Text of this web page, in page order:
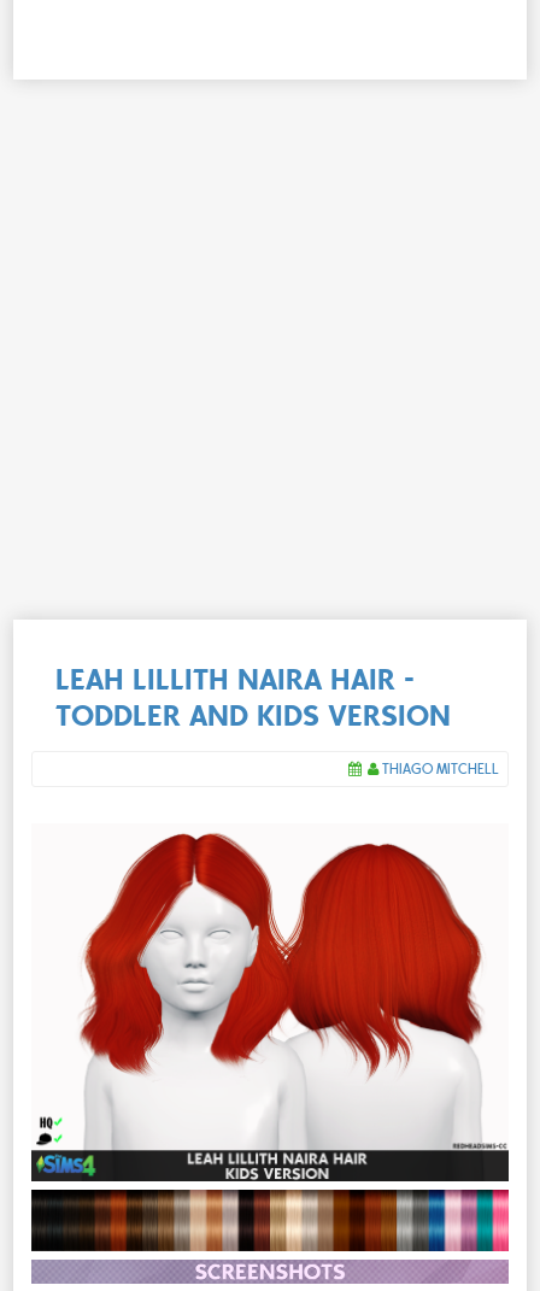
LEAH LILLITH NAIRA HAIR -
TODDLER AND KIDS VERSION
THIAGO MITCHELL